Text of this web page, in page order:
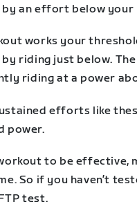
an effort below your
works your
riding just below.
riding at a power
efforts like
power.
to be effective,
So if you haven’t
test.